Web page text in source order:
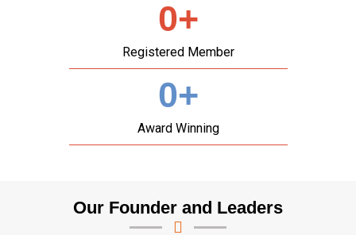
Registered Member
0+
Award Winning
0+
Our Founder and Leaders